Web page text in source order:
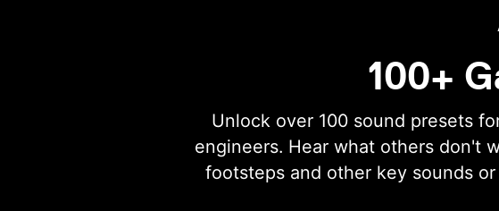
100+
Unlock over 100 sound presets
engineers. Hear what others don't
footsteps and other key sounds